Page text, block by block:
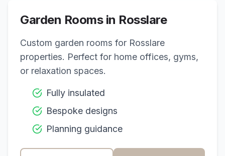
Garden Rooms in Rosslare
Custom garden rooms for Rosslare
properties. Perfect for home offices, gyms,
or relaxation spaces.
Fully insulated
Bespoke designs
Planning guidance